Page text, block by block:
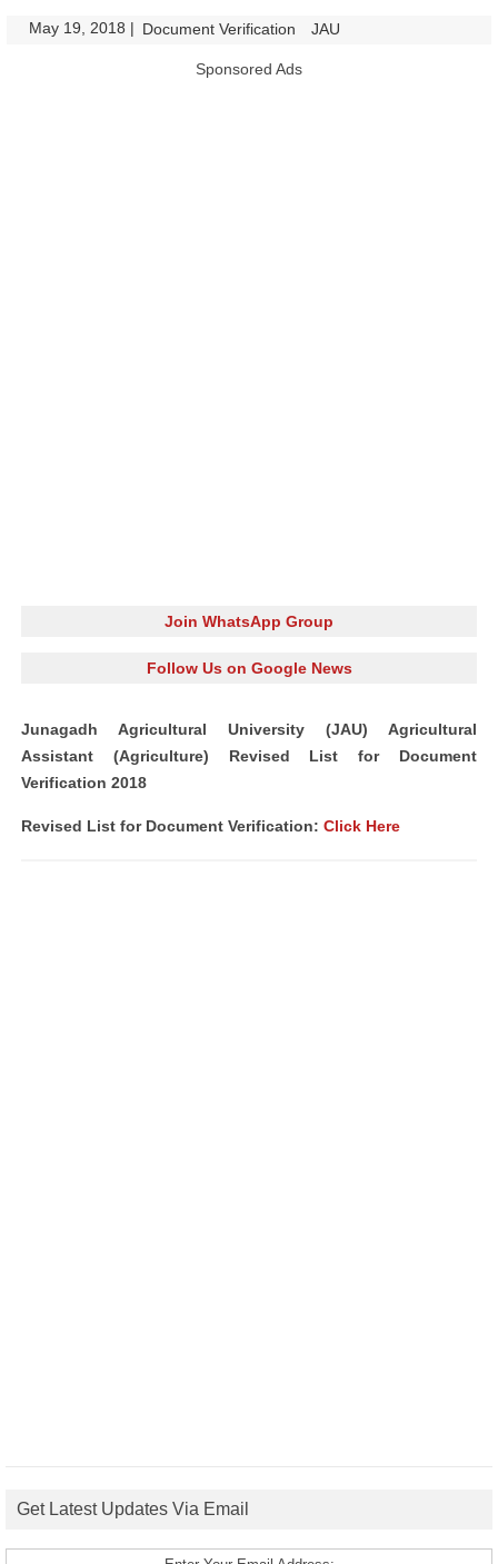
May 19, 2018 | Document Verification JAU
Sponsored Ads
Join WhatsApp Group
Follow Us on Google News
Junagadh Agricultural University (JAU) Agricultural
Assistant (Agriculture) Revised List for Document
Verification 2018
Revised List for Document Verification: Click Here
Get Latest Updates Via Email